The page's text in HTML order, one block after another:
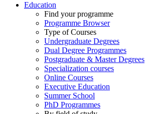
Education
Find your programme
Programme Browser
Type of Courses
Undergraduate Degrees
Dual Degree Programmes
Postgraduate & Master Degrees
Specialization courses
Online Courses
Executive Education
Summer School
PhD Programmes